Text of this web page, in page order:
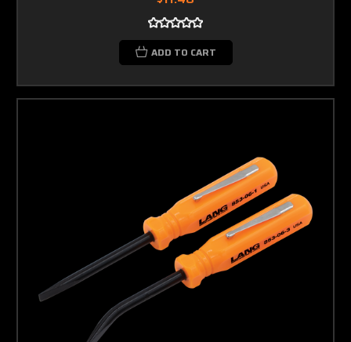
ADD TO CART